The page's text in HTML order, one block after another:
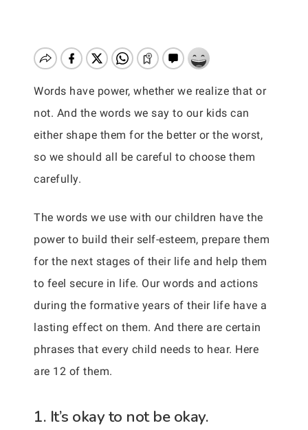
Words have power, whether we realize that or
not. And the words we say to our kids can
either shape them for the better or the worst,
so we should all be careful to choose them
carefully.
The words we use with our children have the
power to build their self-esteem, prepare them
for the next stages of their life and help them
to feel secure in life. Our words and actions
during the formative years of their life have a
lasting effect on them. And there are certain
phrases that every child needs to hear. Here
are 12 of them.
1. It’s okay to not be okay.